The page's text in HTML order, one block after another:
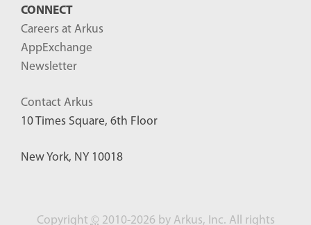
CONNECT
Careers at Arkus
AppExchange
Newsletter
Contact Arkus
10 Times Square, 6th Floor
New York, NY 10018
Copyright © 2010-2026 by Arkus, Inc. All rights